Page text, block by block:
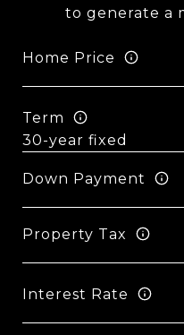
to generate a
Home Price
Term
Down Payment
Property Tax
Interest Rate